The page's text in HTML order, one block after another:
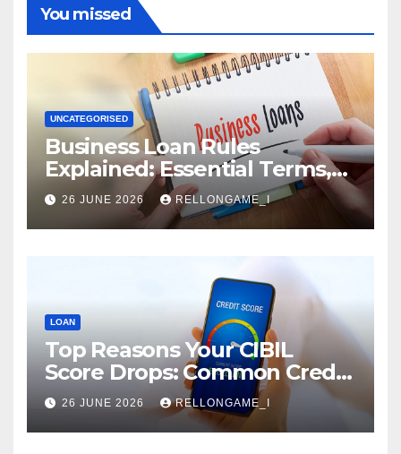
You missed
UNCATEGORISED
Business Loan Rules
Explained: Essential Terms,
Conditions & Smart
Borrowing Tips for
Entrepreneurs
26 JUNE 2026 RELLONGAME_I
LOAN
Top Reasons Your CIBIL
Score Drops: Common Credit
Mistakes You Must Avoid
26 JUNE 2026 RELLONGAME_I